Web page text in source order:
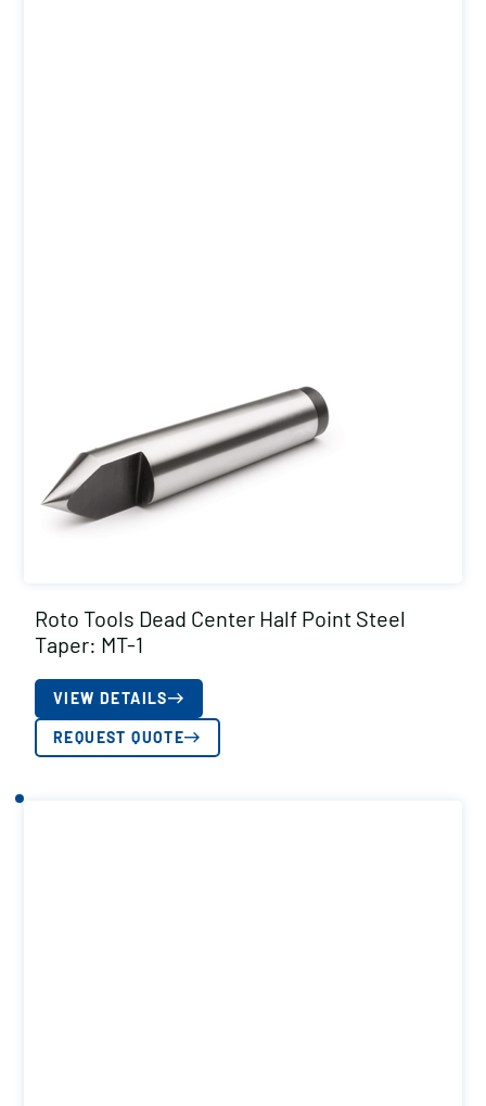
Roto Tools Dead Center Half Point Steel
Taper: MT-1
VIEW DETAILS
REQUEST QUOTE